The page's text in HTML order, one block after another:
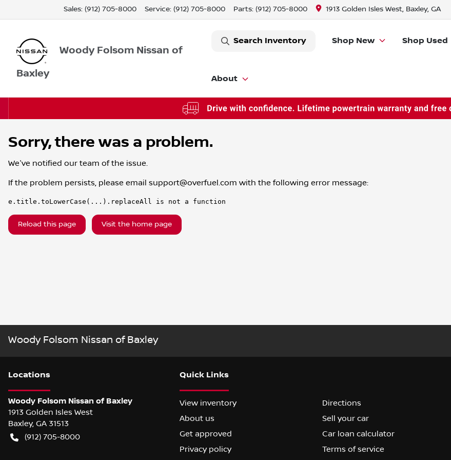
Sales: (912) 705-8000 Service: (912) 705-8000 Parts: (912) 705-8000 1913 Golden Isles West, Baxley, GA
Woody Folsom Nissan of
Baxley
Search Inventory Shop New Shop Used
About
Sorry, there was a problem.
We've notified our team of the issue.
If the problem persists, please email support@overfuel.com with the following error message:
e.title.toLowerCase(...).replaceAll is not a function
Reload this page Visit the home page
Woody Folsom Nissan of Baxley
Locations
Woody Folsom Nissan of Baxley
1913 Golden Isles West
Baxley, GA 31513
(912) 705-8000
Quick Links
View inventory
Directions
About us
Sell your car
Get approved
Car loan calculator
Privacy policy
Terms of service